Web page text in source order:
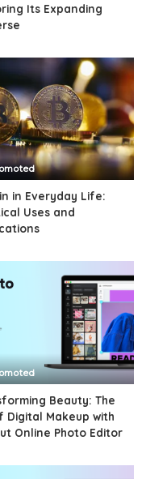
Its Expanding
in Everyday Life:
Uses and
Beauty: The
Digital Makeup with
Online Photo Editor